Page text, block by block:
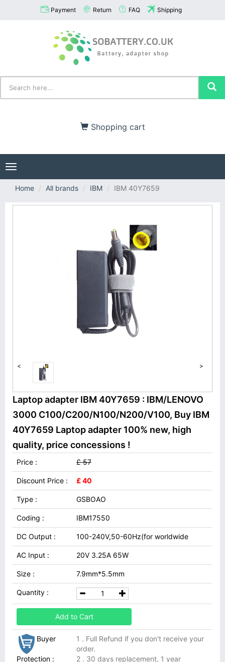
Payment Return FAQ Shipping
Shopping cart
Toggle
navigation
Home
All brands IBM IBM 40Y7659
< >
Laptop adapter IBM 40Y7659 : IBM/LENOVO
3000 C100/C200/N100/N200/V100, Buy IBM
40Y7659 Laptop adapter 100% new, high
quality, price concessions !
Price : £ 57
Discount Price : £ 40
Type : GSBOAO
Coding : IBM17550
DC Output : 100-240V,50-60Hz(for worldwide
AC Input : 20V 3.25A 65W
Size : 7.9mm*5.5mm
Quantity :
Add to Cart
Buyer
Protection :
1 . Full Refund if you don't receive your
order.
2 . 30 days replacement, 1 year